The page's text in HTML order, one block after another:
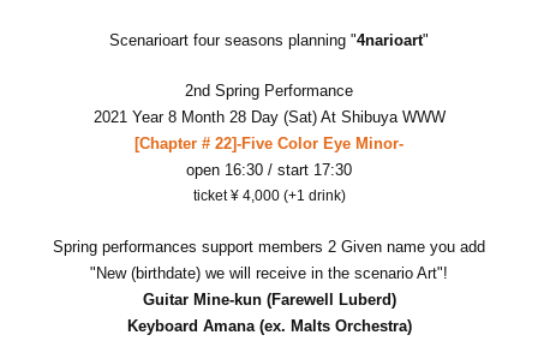
Scenarioart four seasons planning "4narioart"
2nd Spring Performance
2021 Year 8 Month 28 Day (Sat) At Shibuya WWW
[Chapter # 22]-Five Color Eye Minor-
open 16:30 / start 17:30
ticket ¥ 4,000 (+1 drink)
Spring performances support members 2 Given name you add
"New (birthdate) we will receive in the scenario Art"!
Guitar Mine-kun (Farewell Luberd)
Keyboard Amana (ex. Malts Orchestra)